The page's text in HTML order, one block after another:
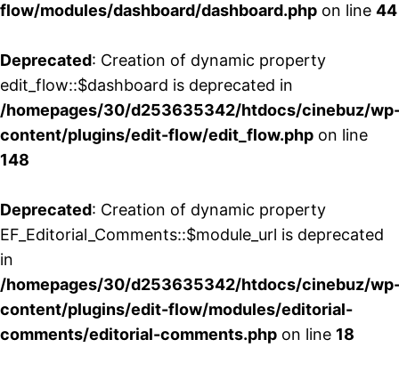
flow/modules/dashboard/dashboard.php on line 44
Deprecated: Creation of dynamic property
edit_flow::$dashboard is deprecated in
/homepages/30/d253635342/htdocs/cinebuz/
content/plugins/edit-flow/edit_flow.php on line
148
Deprecated: Creation of dynamic property
EF_Editorial_Comments::$module_url is deprecated
in
/homepages/30/d253635342/htdocs/cinebuz/
content/plugins/edit-flow/modules/editorial-
comments/editorial-comments.php on line 18